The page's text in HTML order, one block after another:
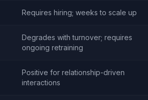
Requires hiring; weeks to scale up
Degrades with turnover; requires
ongoing retraining
Positive for relationship-driven
interactions